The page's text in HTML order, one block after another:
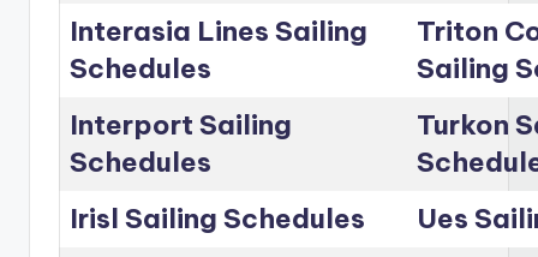
Interasia Lines Sailing
Schedules
Triton
Sailing
Interport Sailing
Schedules
Turkon
Irisl Sailing Schedules
Ues